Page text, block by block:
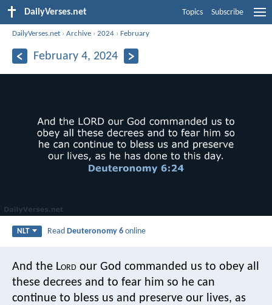
DailyVerses.net Topics Subscribe
DailyVerses.net ›Archive ›2024 ›February
February 4, 2024
NLT ReadDeuteronomy 6 online
And the Lord our God commanded us to obey all
these decrees and to fear him so he can
continue to bless us and preserve our lives, as